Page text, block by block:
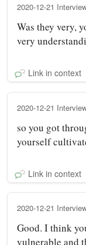
2020-12-21
Was they very,
very
Link in context
2020-12-21
so you got
yourself
Link in context
2020-12-21
Good. I think
vulnerable and